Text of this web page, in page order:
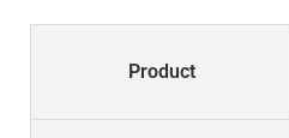
Product